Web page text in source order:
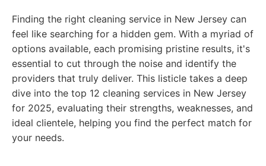
Finding the right cleaning service in New Jersey can
feel like searching for a hidden gem. With a myriad of
options available, each promising pristine results, it's
essential to cut through the noise and identify the
providers that truly deliver. This listicle takes a deep
dive into the top 12 cleaning services in New Jersey
for 2025, evaluating their strengths, weaknesses, and
ideal clientele, helping you find the perfect match for
your needs.